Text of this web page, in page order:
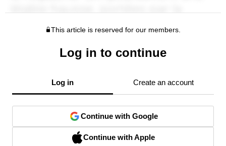
This article is reserved for our members.
Log in to continue
Log in Create an account
Continue with Google
Continue with Apple